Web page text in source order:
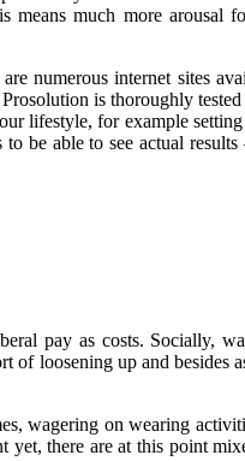
much more arousal
numerous internet sites
is thoroughly
lifestyle, for example
be able to see actual
pay as costs. Socially,
of loosening up and besides
wagering on wearing
there are at this point